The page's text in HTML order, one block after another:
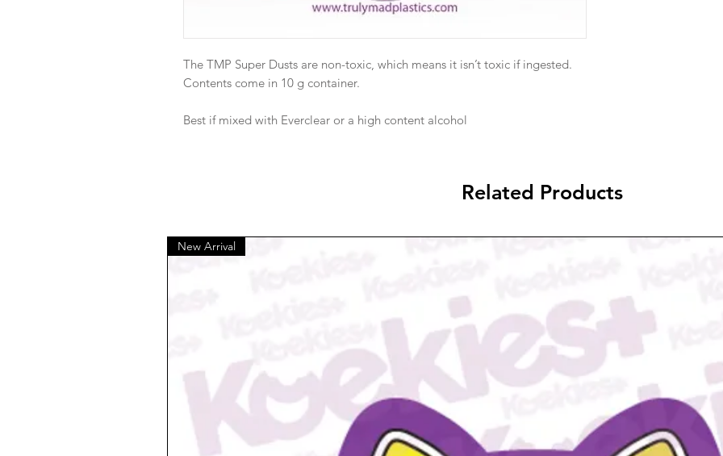
The TMP Super Dusts are non-toxic, which means it isn’t toxic if ingested.
Contents come in 10 g container.
Best if mixed with Everclear or a high content alcohol
Related Products
New Arrival